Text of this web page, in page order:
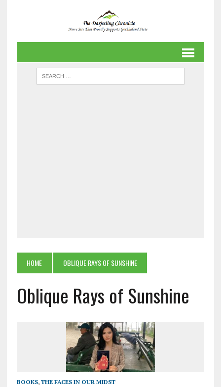
HOME OBLIQUE RAYS OF SUNSHINE
Oblique Rays of Sunshine
BOOKS, THE FACES IN OUR MIDST